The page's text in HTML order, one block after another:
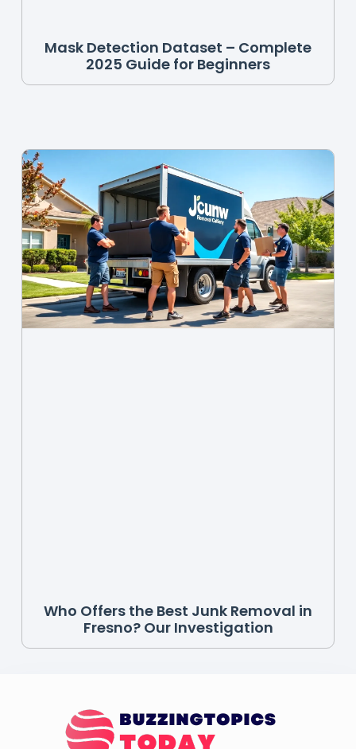
Mask Detection Dataset – Complete
2025 Guide for Beginners
Who Offers the Best Junk Removal in
Fresno? Our Investigation